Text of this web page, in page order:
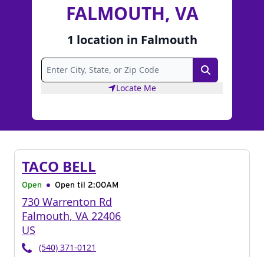
FALMOUTH, VA
1 location in Falmouth
Search
Locate Me
TACO BELL
Open Open til 2:00AM
730 Warrenton Rd
Falmouth, VA 22406
US
(540) 371-0121